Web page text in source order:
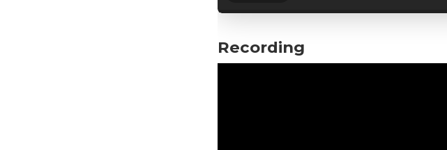
Recording